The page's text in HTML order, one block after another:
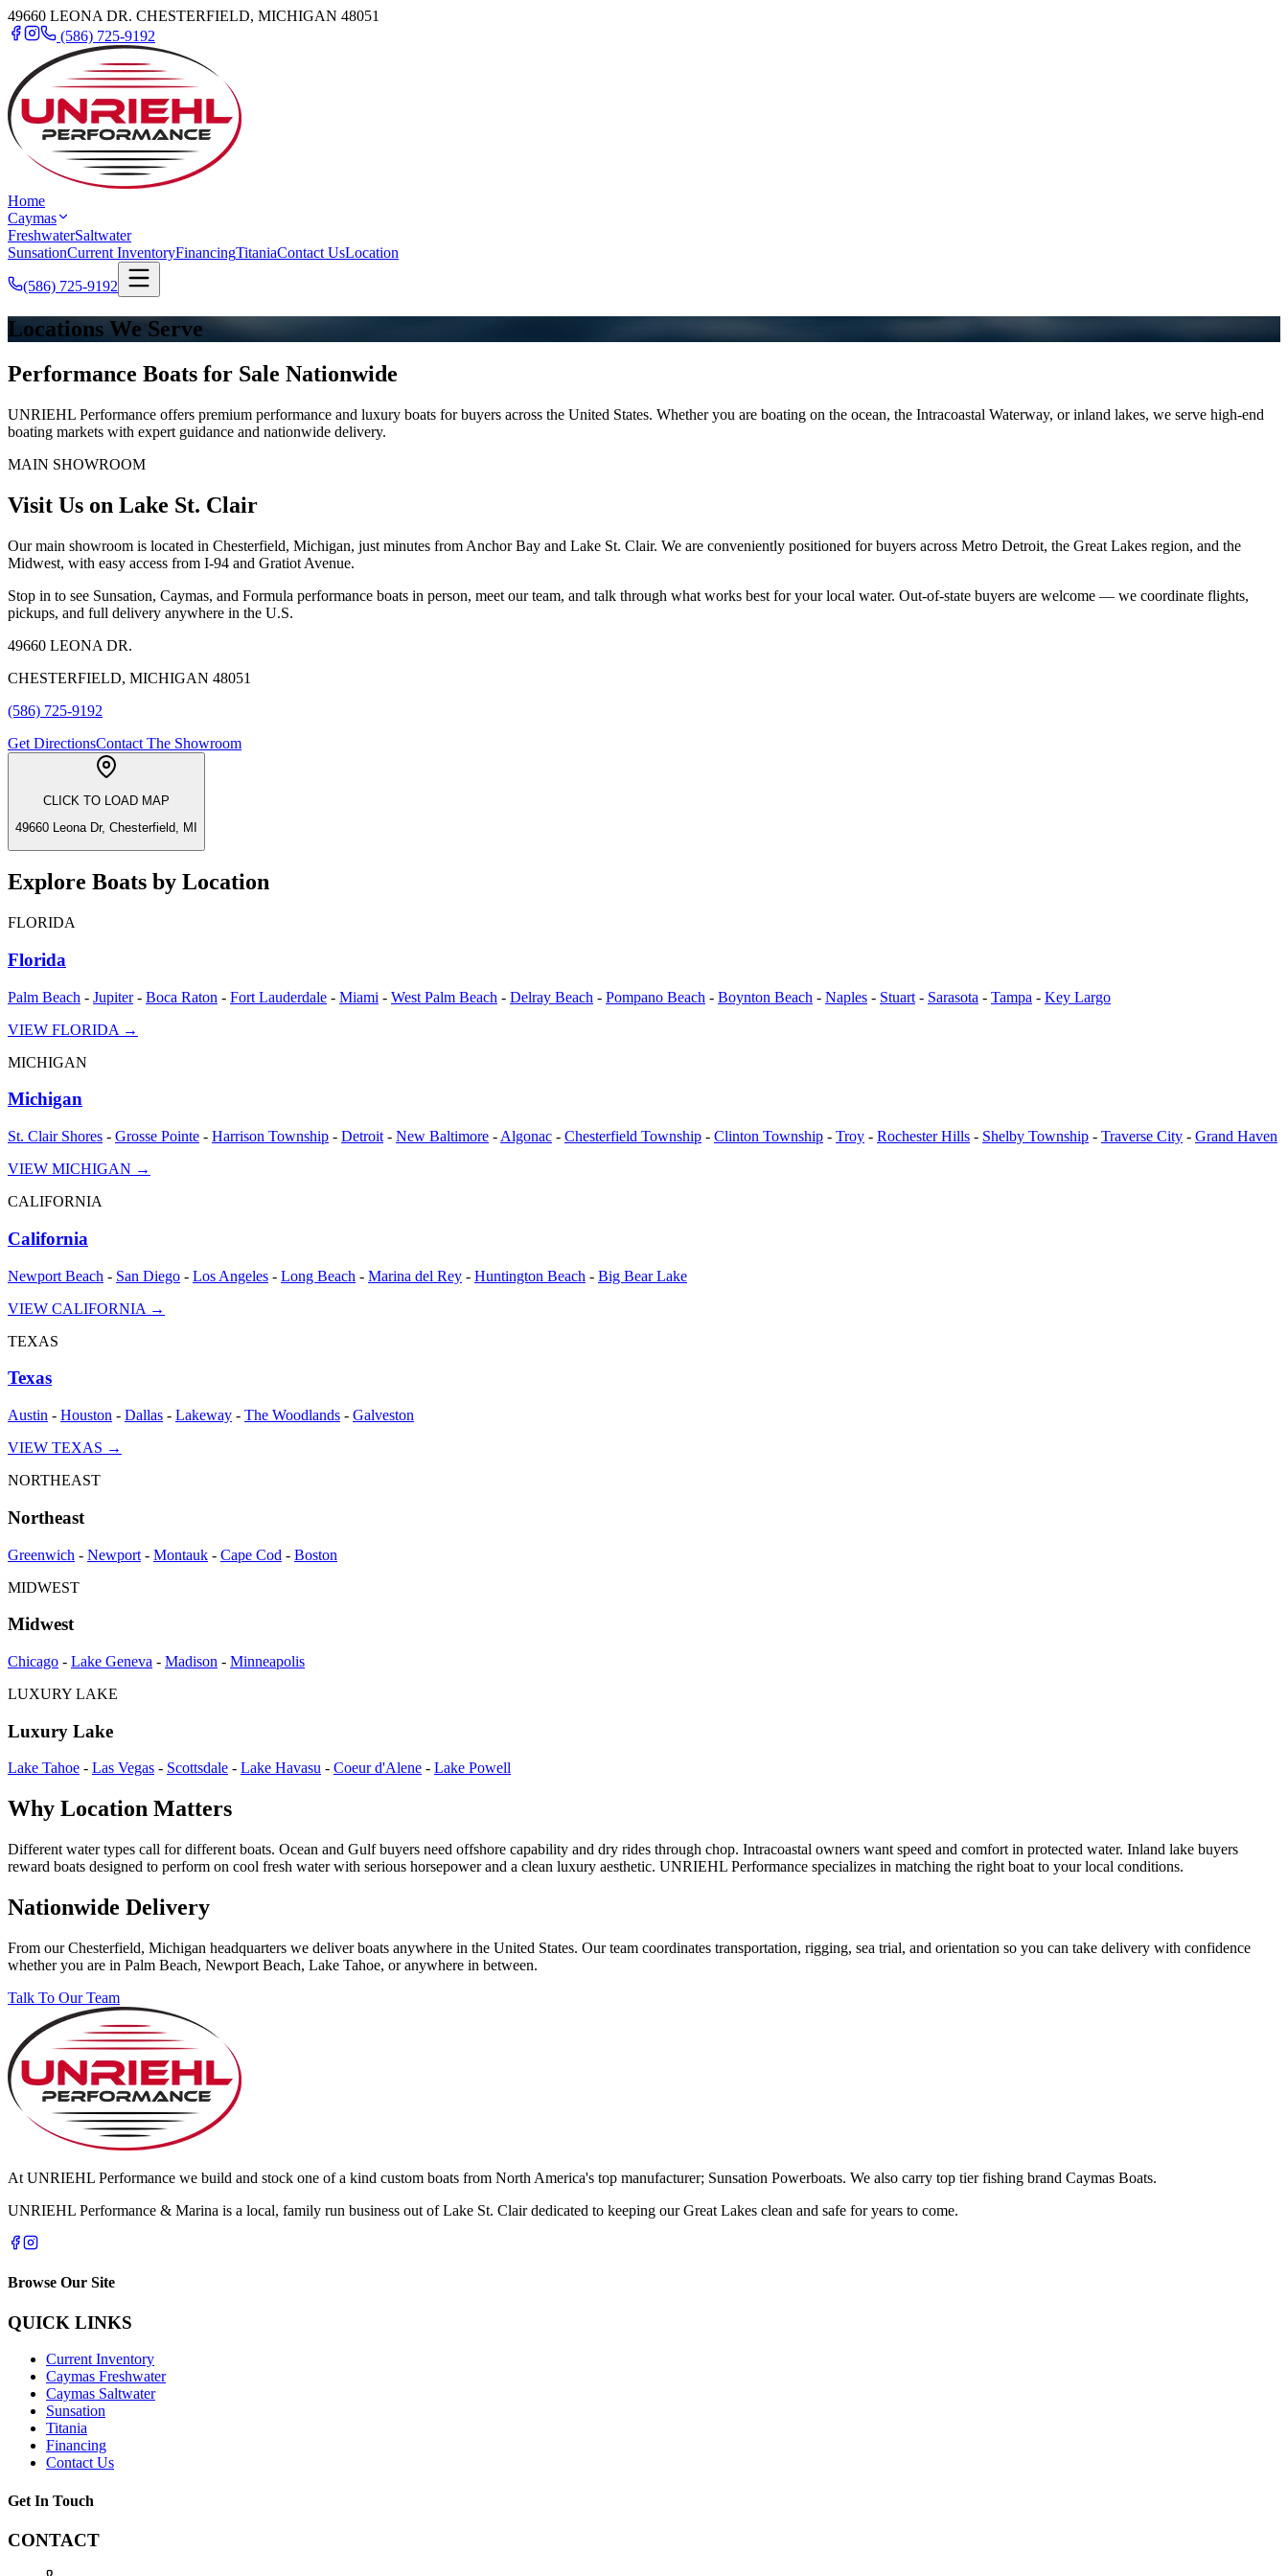
49660 LEONA DR. CHESTERFIELD, MICHIGAN 48051
(586) 725-9192
Home
Caymas
FreshwaterSaltwater
SunsationCurrent InventoryFinancingTitaniaContact UsLocation
(586) 725-9192
Locations We Serve
Performance Boats for Sale Nationwide
UNRIEHL Performance offers premium performance and luxury boats for buyers across the United States. Whether you are boating on the ocean, the Intracoastal Waterway, or inland lakes, we serve high-end
boating markets with expert guidance and nationwide delivery.
MAIN SHOWROOM
Visit Us on Lake St. Clair
Our main showroom is located in Chesterfield, Michigan, just minutes from Anchor Bay and Lake St. Clair. We are conveniently positioned for buyers across Metro Detroit, the Great Lakes region, and the
Midwest, with easy access from I-94 and Gratiot Avenue.
Stop in to see Sunsation, Caymas, and Formula performance boats in person, meet our team, and talk through what works best for your local water. Out-of-state buyers are welcome — we coordinate flights,
pickups, and full delivery anywhere in the U.S.
49660 LEONA DR.
CHESTERFIELD, MICHIGAN 48051
(586) 725-9192
Get DirectionsContact The Showroom
CLICK TO LOAD MAP
49660 Leona Dr, Chesterfield, MI
Explore Boats by Location
FLORIDA
Florida
Palm Beach - Jupiter- Boca Raton - Fort Lauderdale - Miami - West Palm Beach - Delray Beach - Pompano Beach - Boynton Beach - Naples - Stuart - Sarasota - Tampa - Key Largo
VIEW FLORIDA →
MICHIGAN
Michigan
St. Clair Shores - Grosse Pointe - Harrison Township - Detroit - New Baltimore - Algonac - Chesterfield Township - Clinton Township - Troy - Rochester Hills - Shelby Township - Traverse City - Grand Haven
VIEW MICHIGAN →
CALIFORNIA
California
Newport Beach - San Diego - Los Angeles - Long Beach - Marina del Rey - Huntington Beach - Big Bear Lake
VIEW CALIFORNIA →
TEXAS
Texas
Austin - Houston - Dallas - Lakeway - The Woodlands - Galveston
VIEW TEXAS →
NORTHEAST
Northeast
Greenwich - Newport - Montauk - Cape Cod - Boston
MIDWEST
Midwest
Chicago - Lake Geneva - Madison - Minneapolis
LUXURY LAKE
Luxury Lake
Lake Tahoe - Las Vegas - Scottsdale - Lake Havasu - Coeur d'Alene - Lake Powell
Why Location Matters
Different water types call for different boats. Ocean and Gulf buyers need offshore capability and dry rides through chop. Intracoastal owners want speed and comfort in protected water. Inland lake buyers
reward boats designed to perform on cool fresh water with serious horsepower and a clean luxury aesthetic. UNRIEHL Performance specializes in matching the right boat to your local conditions.
Nationwide Delivery
From our Chesterfield, Michigan headquarters we deliver boats anywhere in the United States. Our team coordinates transportation, rigging, sea trial, and orientation so you can take delivery with confidence
whether you are in Palm Beach, Newport Beach, Lake Tahoe, or anywhere in between.
Talk To Our Team
At UNRIEHL Performance we build and stock one of a kind custom boats from North America's top manufacturer; Sunsation Powerboats. We also carry top tier fishing brand Caymas Boats.
UNRIEHL Performance & Marina is a local, family run business out of Lake St. Clair dedicated to keeping our Great Lakes clean and safe for years to come.
Browse Our Site
QUICK LINKS
Current Inventory
Caymas Freshwater
Caymas Saltwater
Sunsation
Titania
Financing
Contact Us
Get In Touch
CONTACT